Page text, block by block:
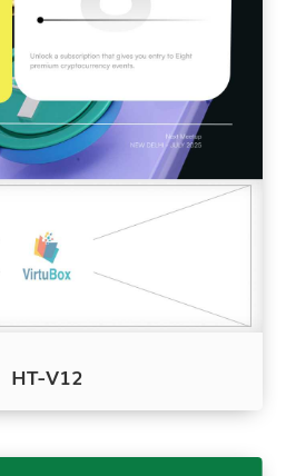
HT-V12